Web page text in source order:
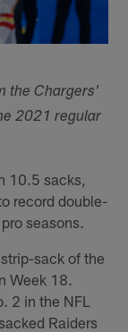
the Chargers'
2021 regular
10.5 sacks,
record double-
seasons.
sack of the
Week 18.
2 in the NFL
Raiders